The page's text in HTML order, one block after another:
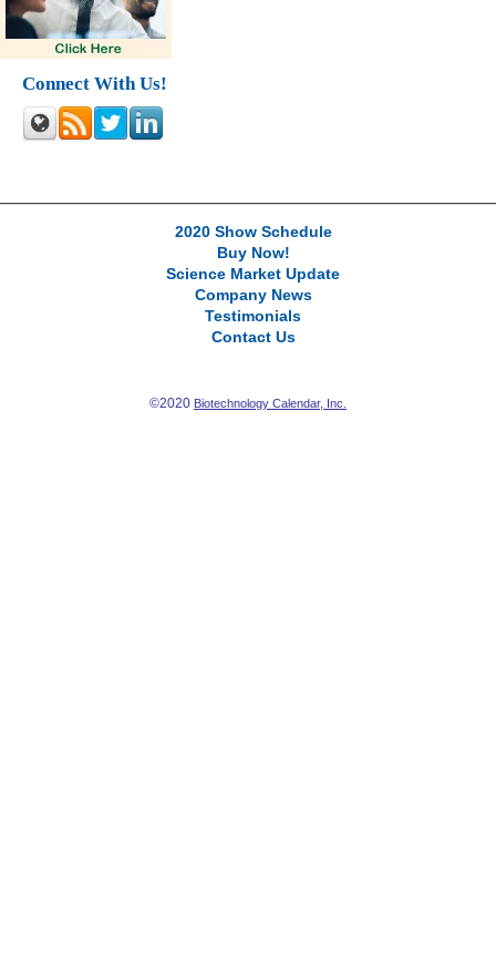
Connect With Us!
2020 Show Schedule
Buy Now!
Science Market Update
Company News
Testimonials
Contact Us
©2020 Biotechnology Calendar, Inc.